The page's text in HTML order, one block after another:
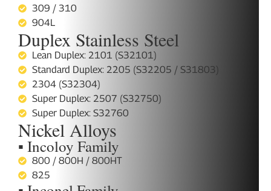
309 / 310
904L
Duplex Stainless Steel
Lean Duplex: 2101 (S32101)
Standard Duplex: 2205 (S32205 / S31803)
2304 (S32304)
Super Duplex: 2507 (S32750)
Super Duplex: S32760
Nickel Alloys
▪ Incoloy Family
800 / 800H / 800HT
825